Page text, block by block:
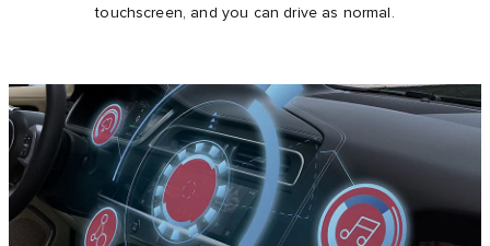
touchscreen, and you can drive as normal.